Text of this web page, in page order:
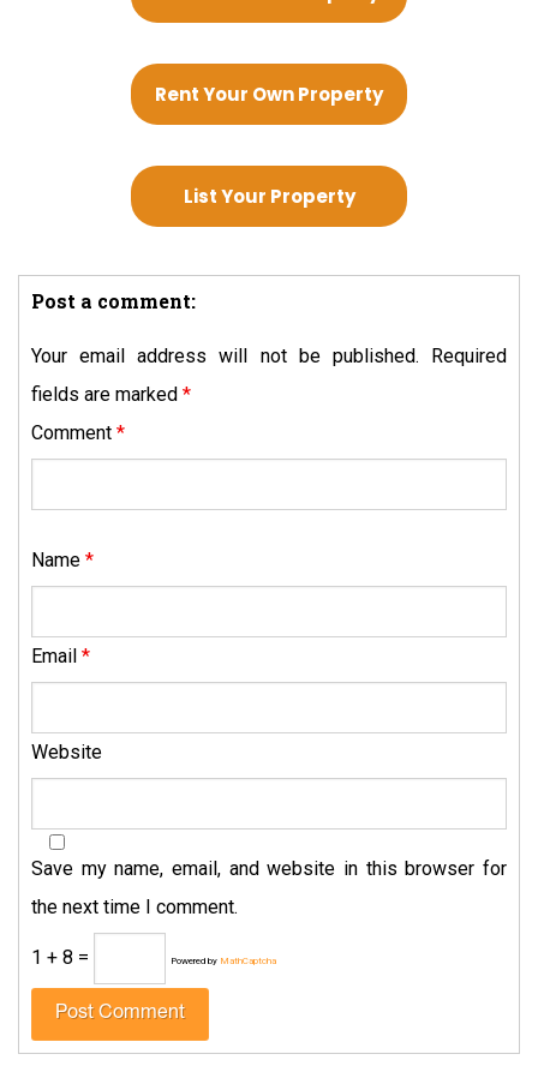
Rent Your Own Property
List Your Property
Post a comment:
Your email address will not be published.
Required
fields are marked *
Comment *
Name *
Email *
Website
Save my name, email, and website in this browser for
the next time I comment.
1 + 8 = Powered by MathCaptcha